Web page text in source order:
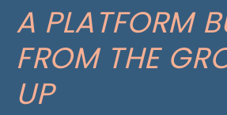
A PLATFORM
FROM THE
UP